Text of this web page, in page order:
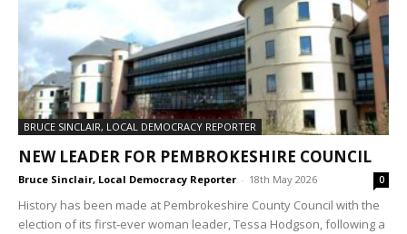
BRUCE SINCLAIR, LOCAL DEMOCRACY REPORTER
NEW LEADER FOR PEMBROKESHIRE COUNCIL
Bruce Sinclair, Local Democracy Reporter - 18th May 2026 0
History has been made at Pembrokeshire County Council with the
election of its first-ever woman leader, Tessa Hodgson, following a